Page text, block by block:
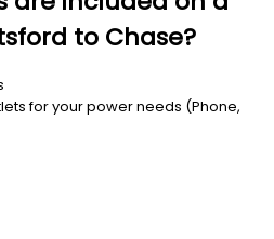
to Chase?
for your power needs (Phone,